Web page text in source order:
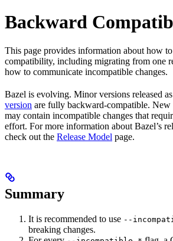
Backward
This page provides information about how
compatibility, including migrating from one
how to communicate incompatible changes.
Bazel is evolving. Minor versions released
version are fully backward-compatible. New
may contain incompatible changes that
effort. For more information about Bazel’s
check out the Release Model page.
Summary
It is recommended to use --
breaking changes.